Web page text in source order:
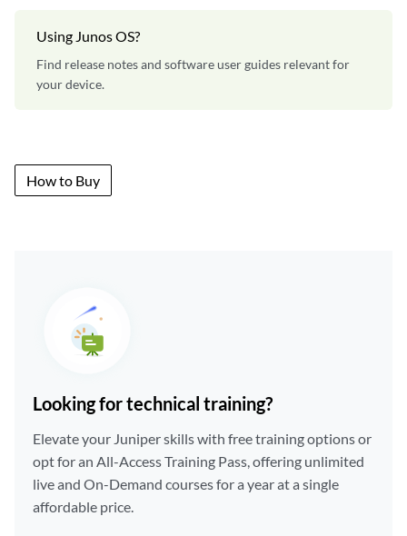
Using Junos OS?
Find release notes and software user guides relevant for
your device.
How to Buy
Looking for technical training?
Elevate your Juniper skills with free training options or
opt for an All-Access Training Pass, offering unlimited
live and On-Demand courses for a year at a single
affordable price.